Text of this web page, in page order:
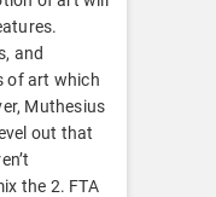
and
of art which
Muthesius
out that
the 2. FTA